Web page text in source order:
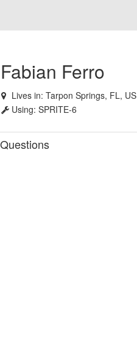
Fabian Ferro
Lives in:Tarpon Springs, FL, US
Using:SPRITE-6
Questions